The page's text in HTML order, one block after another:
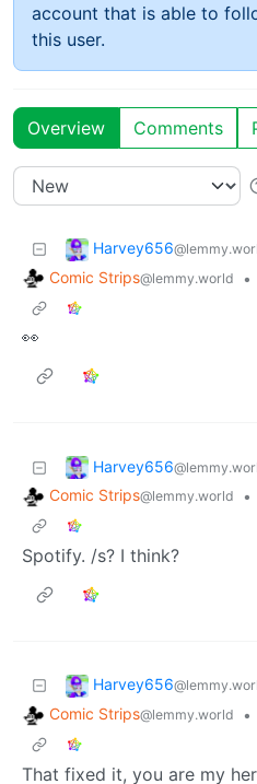
account that is able to
this user.
Overview Comments
Harvey656
Comic Strips@lemmy.world •
👀
Harvey656
Comic Strips@lemmy.world •
Spotify. /s? I think?
Harvey656
Comic Strips@lemmy.world •
That fixed it, you are my